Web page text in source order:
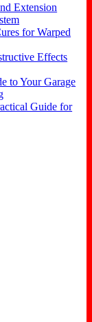
Extension
for Warped
Effects
to Your Garage
Guide for